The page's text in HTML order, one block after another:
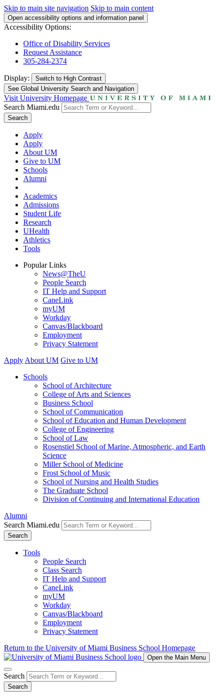
Skip to main site navigation Skip to main content
Open accessibility options and information panel
Accessibility Options:
Office of Disability Services
Request Assistance
305-284-2374
Display: Switch to High Contrast
See Global University Search and Navigation
Visit University Homepage
Search Miami.edu
Search
Apply
Apply
About UM
Give to UM
Schools
Alumni
Academics
Admissions
Student Life
Research
UHealth
Athletics
Tools
Popular Links
News@TheU
People Search
IT Help and Support
CaneLink
myUM
Workday
Canvas/Blackboard
Employment
Privacy Statement
Apply About UM Give to UM
Schools
School of Architecture
College of Arts and Sciences
Business School
School of Communication
School of Education and Human Development
College of Engineering
School of Law
Rosenstiel School of Marine, Atmospheric, and Earth
Science
Miller School of Medicine
Frost School of Music
School of Nursing and Health Studies
The Graduate School
Division of Continuing and International Education
Alumni
Search Miami.edu
Search
Tools
People Search
Class Search
IT Help and Support
CaneLink
myUM
Workday
Canvas/Blackboard
Employment
Privacy Statement
Return to the University of Miami Business School Homepage
Open the Main Menu
Search
Search